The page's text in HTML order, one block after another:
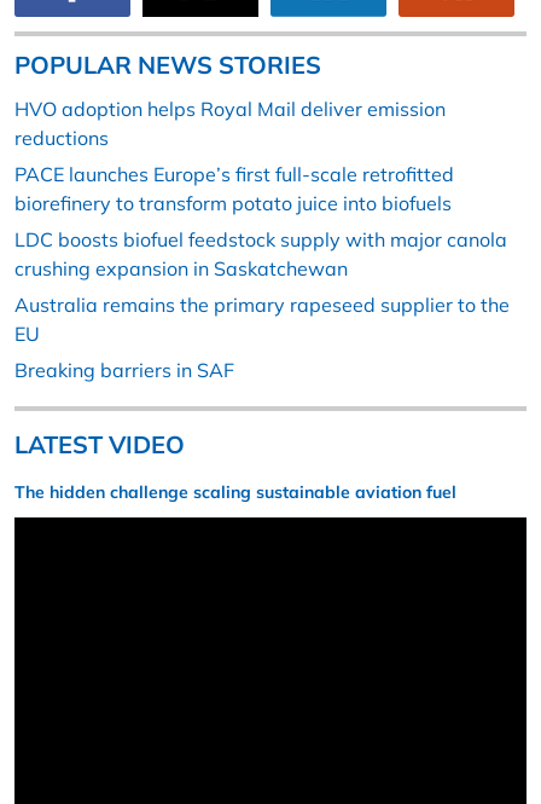
POPULAR NEWS STORIES
HVO adoption helps Royal Mail deliver emission
reductions
PACE launches Europe’s first full-scale retrofitted
biorefinery to transform potato juice into biofuels
LDC boosts biofuel feedstock supply with major canola
crushing expansion in Saskatchewan
Australia remains the primary rapeseed supplier to the
EU
Breaking barriers in SAF
LATEST VIDEO
The hidden challenge scaling sustainable aviation fuel